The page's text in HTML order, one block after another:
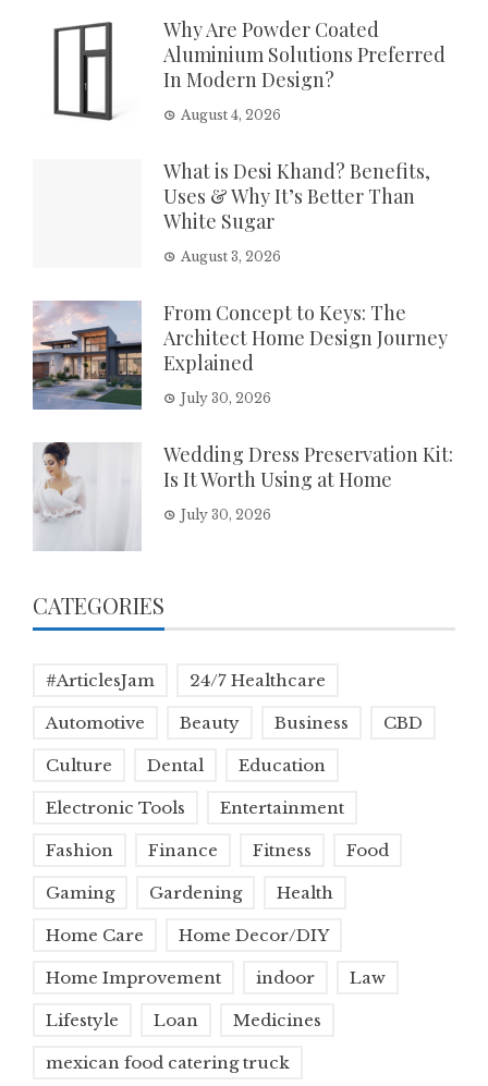
Why Are Powder Coated
Aluminium Solutions Preferred
In Modern Design?
August 4, 2026
What is Desi Khand? Benefits,
Uses & Why It’s Better Than
White Sugar
August 3, 2026
From Concept to Keys: The
Architect Home Design Journey
Explained
July 30, 2026
Wedding Dress Preservation Kit:
Is It Worth Using at Home
July 30, 2026
CATEGORIES
#ArticlesJam 24/7 Healthcare
Automotive Beauty Business CBD
Culture Dental Education
Electronic Tools Entertainment
Fashion Finance Fitness Food
Gaming Gardening Health
Home Care Home Decor/DIY
Home Improvement indoor Law
Lifestyle Loan Medicines
mexican food catering truck